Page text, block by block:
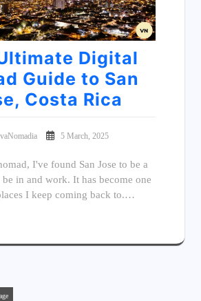
Digital
Guide to San
Costa Rica
5 March, 2025
I've found San Jose to be a
be in and work. It has become one
I keep coming back to.…